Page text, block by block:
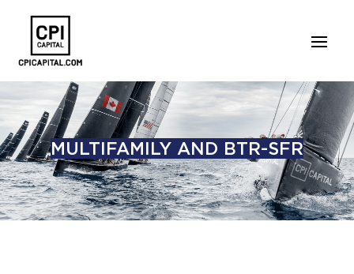
MULTIFAMILY AND BTR-SFR